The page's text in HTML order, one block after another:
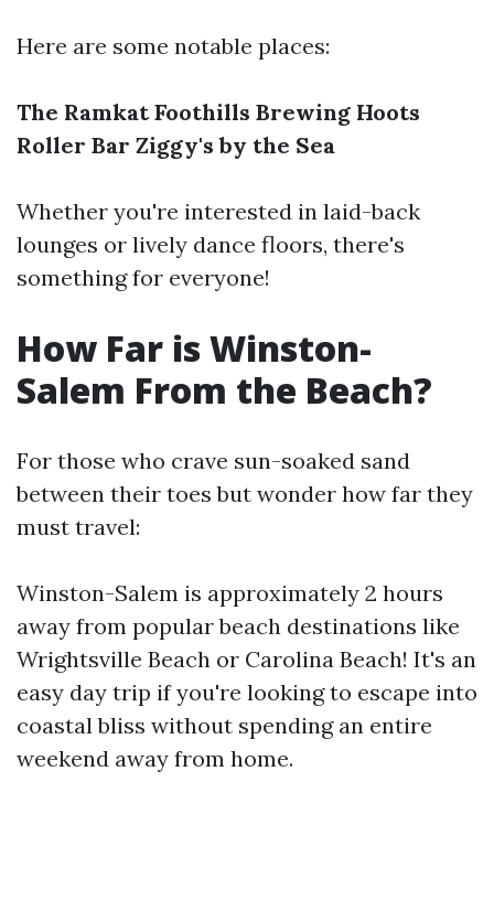
Here are some notable places:
The Ramkat Foothills Brewing Hoots
Roller Bar Ziggy's by the Sea
Whether you're interested in laid-back
lounges or lively dance floors, there's
something for everyone!
How Far is Winston-
Salem From the Beach?
For those who crave sun-soaked sand
between their toes but wonder how far they
must travel:
Winston-Salem is approximately 2 hours
away from popular beach destinations like
Wrightsville Beach or Carolina Beach! It's an
easy day trip if you're looking to escape into
coastal bliss without spending an entire
weekend away from home.